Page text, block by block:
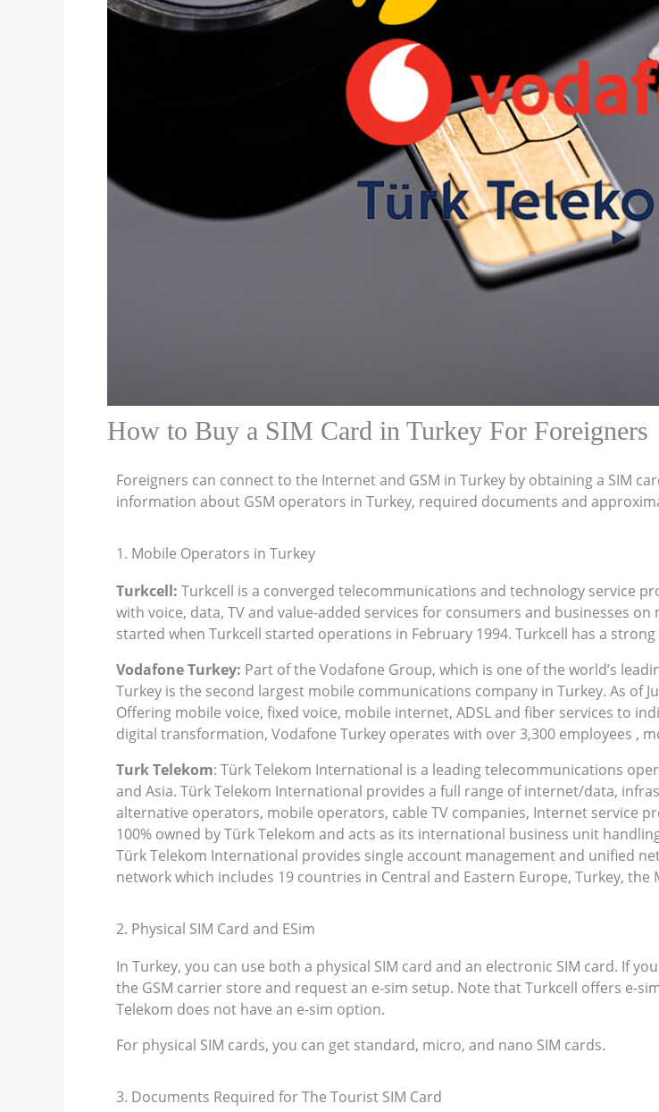
How to Buy a SIM Card in Turkey For Foreigners
Foreigners can connect to the Internet and GSM in Turkey by obtaining a SIM
information about GSM operators in Turkey, required documents and
1. Mobile Operators in Turkey
Turkcell: Turkcell is a converged telecommunications and technology service
with voice, data, TV and value-added services for consumers and businesses
started when Turkcell started operations in February 1994. Turkcell has a
Vodafone Turkey: Part of the Vodafone Group, which is one of the world’s
Turkey is the second largest mobile communications company in Turkey. As of
Offering mobile voice, fixed voice, mobile internet, ADSL and fiber services to
digital transformation, Vodafone Turkey operates with over 3,300 employees ,
Turk Telekom: Türk Telekom International is a leading telecommunications
and Asia. Türk Telekom International provides a full range of internet/data,
alternative operators, mobile operators, cable TV companies, Internet service
100% owned by Türk Telekom and acts as its international business unit
Türk Telekom International provides single account management and unified
network which includes 19 countries in Central and Eastern Europe, Turkey, the
2. Physical SIM Card and ESim
In Turkey, you can use both a physical SIM card and an electronic SIM card. If
the GSM carrier store and request an e-sim setup. Note that Turkcell offers e-
Telekom does not have an e-sim option.
For physical SIM cards, you can get standard, micro, and nano SIM cards.
3. Documents Required for The Tourist SIM Card